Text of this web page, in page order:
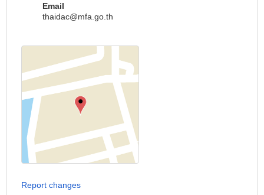
Email
thaidac@mfa.go.th
Report changes